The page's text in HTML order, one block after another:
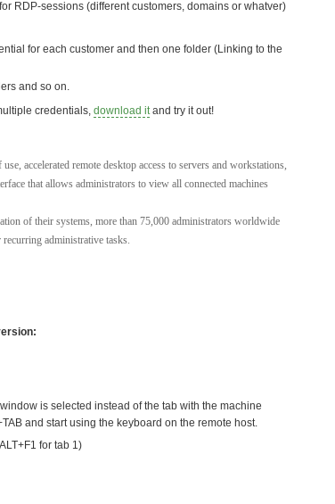
RDP-sessions (different customers, domains or whatver)
for each customer and then one folder (Linking to the
and so on.
credentials, download itand try it out!
accelerated remote desktop access to servers and workstations,
that allows administrators to view all connected machines
of their systems, more than 75,000 administrators worldwide
administrative tasks.
is selected instead of the tab with the machine
and start using the keyboard on the remote host.
for tab 1)